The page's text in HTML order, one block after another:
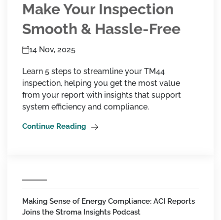
Making Sense of Energy Compliance: ACI Reports
Joins the Stroma Insights Podcast
Make Your Inspection
Smooth & Hassle-Free
14 Nov, 2025
Learn 5 steps to streamline your TM44
inspection, helping you get the most value
from your report with insights that support
system efficiency and compliance.
Continue Reading